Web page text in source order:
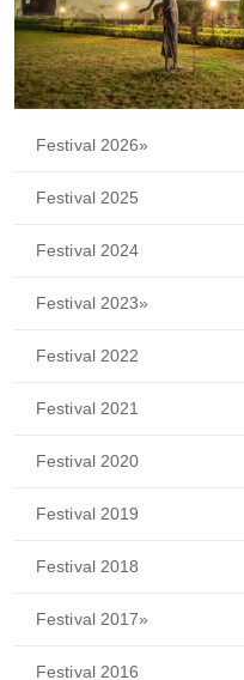
Festival 2026»
Festival 2025
Festival 2024
Festival 2023»
Festival 2022
Festival 2021
Festival 2020
Festival 2019
Festival 2018
Festival 2017»
Festival 2016